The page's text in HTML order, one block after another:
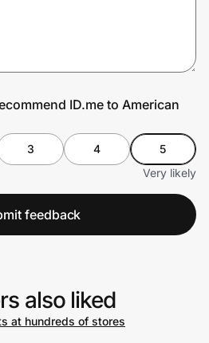
ID.me to American
3 4
5
Very likely
feedback
also liked
at hundreds of stores